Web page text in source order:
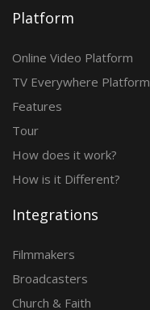
Platform
Online Video Platform
TV Everywhere Platform
Features
Tour
How does it work?
How is it Different?
Integrations
Filmmakers
Broadcasters
Church & Faith